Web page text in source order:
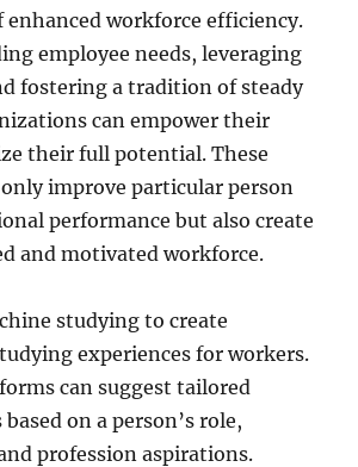
enhanced workforce efficiency.
employee needs, leveraging
fostering a tradition of steady
can empower their
their full potential. These
improve particular person
performance but also create
and motivated workforce.
studying to create
experiences for workers.
can suggest tailored
on a person’s role,
profession aspirations.